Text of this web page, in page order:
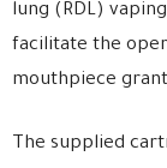
lung (RDL)
facilitate the
mouthpiece
The supplied